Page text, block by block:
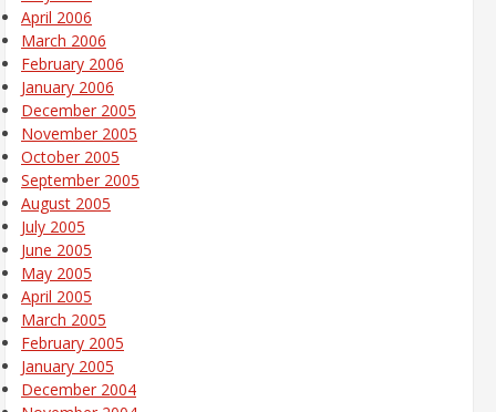
April 2006
March 2006
February 2006
January 2006
December 2005
November 2005
October 2005
September 2005
August 2005
July 2005
June 2005
May 2005
April 2005
March 2005
February 2005
January 2005
December 2004